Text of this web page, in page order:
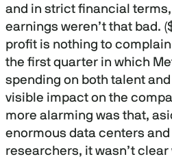
and in strict financial
earnings weren’t that bad.
profit is nothing to
the first quarter in which
spending on both talent
visible impact on the
more alarming was that,
enormous data centers
researchers, it wasn’t